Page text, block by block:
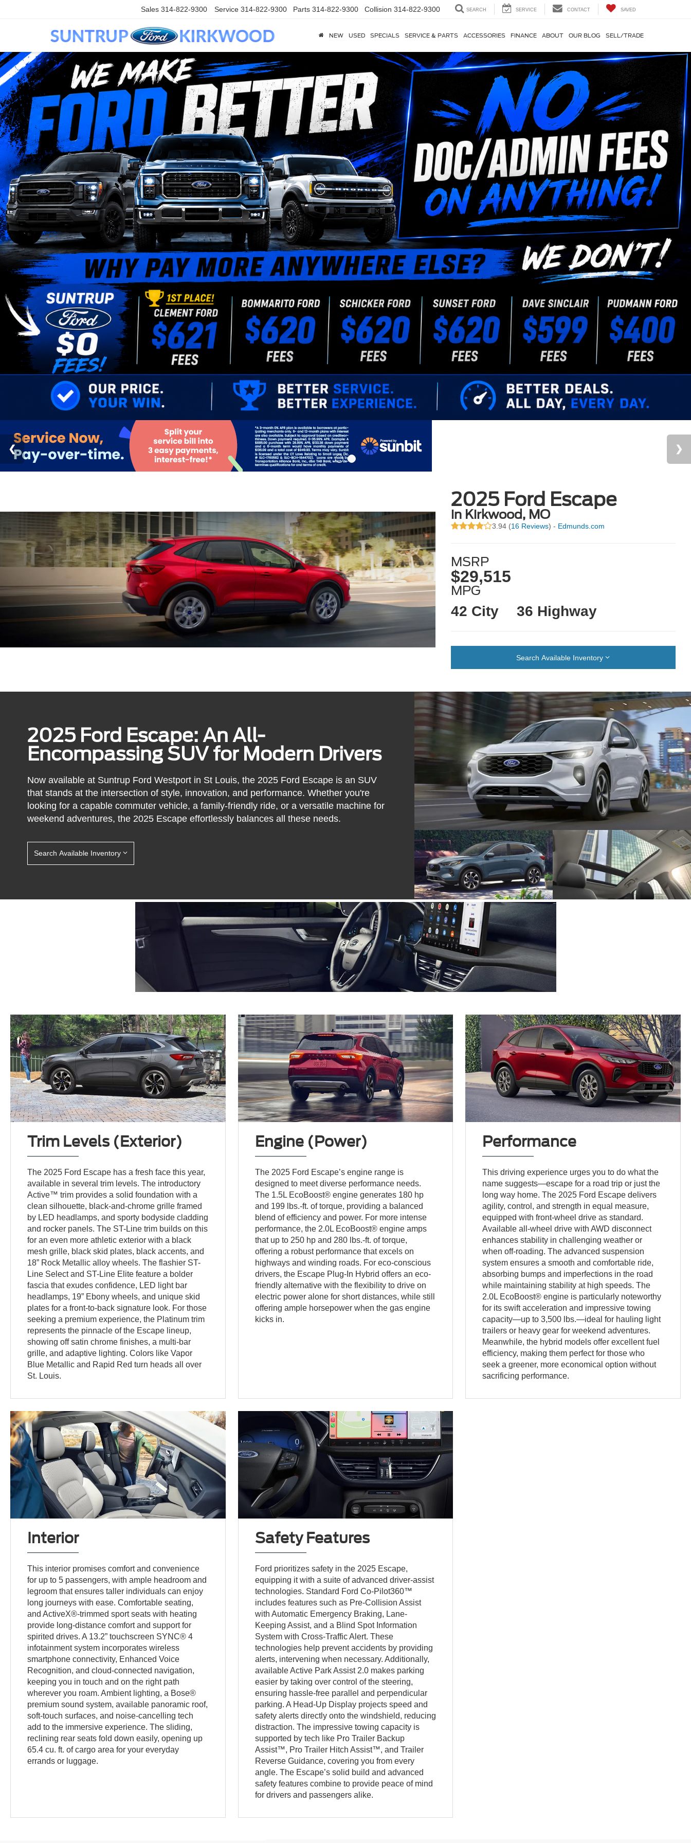
Sales 314-822-9300 Service 314-822-9300 Parts 314-822-9300 Collision 314-822-9300 SEARCH SERVICE CONTACT SAVED
NEW USED SPECIALS SERVICE & PARTS ACCESSORIES FINANCE ABOUT OUR BLOG SELL/TRADE
2025 Ford Escape
in Kirkwood, MO
3.94 (16 Reviews) - Edmunds.com
MSRP
$29,515
MPG
42 City 36 Highway
Search Available Inventory
2025 Ford Escape: An All-
Encompassing SUV for Modern Drivers
Now available at Suntrup Ford Westport in St Louis, the 2025 Ford Escape is an SUV
that stands at the intersection of style, innovation, and performance. Whether you're
looking for a capable commuter vehicle, a family-friendly ride, or a versatile machine for
weekend adventures, the 2025 Escape effortlessly balances all these needs.
Search Available Inventory
Trim Levels (Exterior)
The 2025 Ford Escape has a fresh face this year,
available in several trim levels. The introductory
Active™ trim provides a solid foundation with a
clean silhouette, black-and-chrome grille framed
by LED headlamps, and sporty bodyside cladding
and rocker panels. The ST-Line trim builds on this
for an even more athletic exterior with a black
mesh grille, black skid plates, black accents, and
18” Rock Metallic alloy wheels. The flashier ST-
Line Select and ST-Line Elite feature a bolder
fascia that exudes confidence, LED light bar
headlamps, 19” Ebony wheels, and unique skid
plates for a front-to-back signature look. For those
seeking a premium experience, the Platinum trim
represents the pinnacle of the Escape lineup,
showing off satin chrome finishes, a multi-bar
grille, and adaptive lighting. Colors like Vapor
Blue Metallic and Rapid Red turn heads all over
St. Louis.
Engine (Power)
The 2025 Ford Escape’s engine range is
designed to meet diverse performance needs.
The 1.5L EcoBoost® engine generates 180 hp
and 199 lbs.-ft. of torque, providing a balanced
blend of efficiency and power. For more intense
performance, the 2.0L EcoBoost® engine amps
that up to 250 hp and 280 lbs.-ft. of torque,
offering a robust performance that excels on
highways and winding roads. For eco-conscious
drivers, the Escape Plug-In Hybrid offers an eco-
friendly alternative with the flexibility to drive on
electric power alone for short distances, while still
offering ample horsepower when the gas engine
kicks in.
Performance
This driving experience urges you to do what the
name suggests—escape for a road trip or just the
long way home. The 2025 Ford Escape delivers
agility, control, and strength in equal measure,
equipped with front-wheel drive as standard.
Available all-wheel drive with AWD disconnect
enhances stability in challenging weather or
when off-roading. The advanced suspension
system ensures a smooth and comfortable ride,
absorbing bumps and imperfections in the road
while maintaining stability at high speeds. The
2.0L EcoBoost® engine is particularly noteworthy
for its swift acceleration and impressive towing
capacity—up to 3,500 lbs.—ideal for hauling light
trailers or heavy gear for weekend adventures.
Meanwhile, the hybrid models offer excellent fuel
efficiency, making them perfect for those who
seek a greener, more economical option without
sacrificing performance.
Interior
This interior promises comfort and convenience
for up to 5 passengers, with ample headroom and
legroom that ensures taller individuals can enjoy
long journeys with ease. Comfortable seating,
and ActiveX®-trimmed sport seats with heating
provide long-distance comfort and support for
spirited drives. A 13.2” touchscreen SYNC® 4
infotainment system incorporates wireless
smartphone connectivity, Enhanced Voice
Recognition, and cloud-connected navigation,
keeping you in touch and on the right path
wherever you roam. Ambient lighting, a Bose®
premium sound system, available panoramic roof,
soft-touch surfaces, and noise-cancelling tech
add to the immersive experience. The sliding,
reclining rear seats fold down easily, opening up
65.4 cu. ft. of cargo area for your everyday
errands or luggage.
Safety Features
Ford prioritizes safety in the 2025 Escape,
equipping it with a suite of advanced driver-assist
technologies. Standard Ford Co-Pilot360™
includes features such as Pre-Collision Assist
with Automatic Emergency Braking, Lane-
Keeping Assist, and a Blind Spot Information
System with Cross-Traffic Alert. These
technologies help prevent accidents by providing
alerts, intervening when necessary. Additionally,
available Active Park Assist 2.0 makes parking
easier by taking over control of the steering,
ensuring hassle-free parallel and perpendicular
parking. A Head-Up Display projects speed and
safety alerts directly onto the windshield, reducing
distraction. The impressive towing capacity is
supported by tech like Pro Trailer Backup
Assist™, Pro Trailer Hitch Assist™, and Trailer
Reverse Guidance, covering you from every
angle. The Escape’s solid build and advanced
safety features combine to provide peace of mind
for drivers and passengers alike.